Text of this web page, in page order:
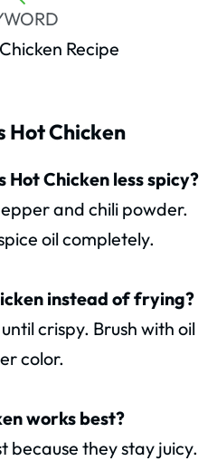
Recipe
Hot Chicken
Hot Chicken less spicy?
and chili powder.
oil completely.
instead of frying?
crispy. Brush with oil
color.
works best?
because they stay juicy.